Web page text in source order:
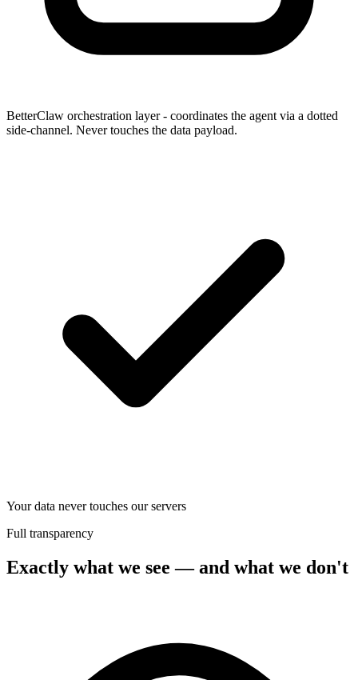
BetterClaw orchestration layer- coordinates the agent via a dotted
side-channel. Never touches the data payload.
Your data never touches our servers
Full transparency
Exactly what we see — and what we don't